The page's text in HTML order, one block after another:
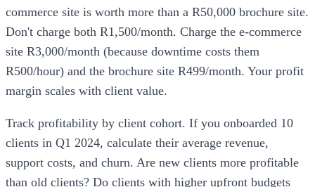
commerce site is worth more than a R50,000 brochure site.
Don't charge both R1,500/month. Charge the e-commerce
site R3,000/month (because downtime costs them
R500/hour) and the brochure site R499/month. Your profit
margin scales with client value.
Track profitability by client cohort. If you onboarded 10
clients in Q1 2024, calculate their average revenue,
support costs, and churn. Are new clients more profitable
than old clients? Do clients with higher upfront budgets